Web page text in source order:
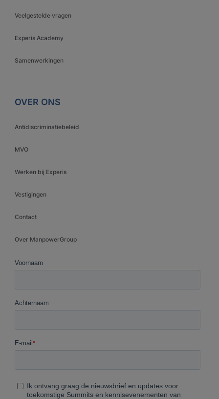
Veelgestelde vragen
Experis Academy
Samenwerkingen
OVER ONS
Antidiscriminatiebeleid
MVO
Werken bij Experis
Vestigingen
Contact
Over ManpowerGroup